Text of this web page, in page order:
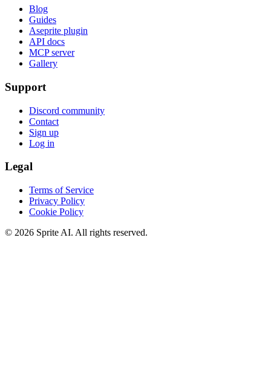
Blog
Guides
Aseprite plugin
API docs
MCP server
Gallery
Support
Discord community
Contact
Sign up
Log in
Legal
Terms of Service
Privacy Policy
Cookie Policy
© 2026 Sprite AI. All rights reserved.